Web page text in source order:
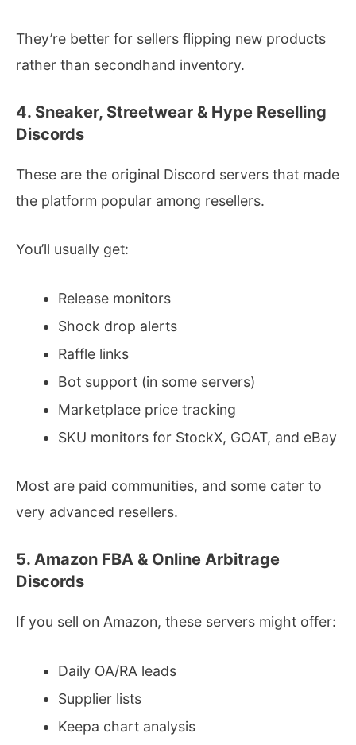
They’re better for sellers flipping new products
rather than secondhand inventory.
4. Sneaker, Streetwear & Hype Reselling
Discords
These are the original Discord servers that made
the platform popular among resellers.
You’ll usually get:
Release monitors
Shock drop alerts
Raffle links
Bot support (in some servers)
Marketplace price tracking
SKU monitors for StockX, GOAT, and eBay
Most are paid communities, and some cater to
very advanced resellers.
5. Amazon FBA & Online Arbitrage
Discords
If you sell on Amazon, these servers might offer:
Daily OA/RA leads
Supplier lists
Keepa chart analysis